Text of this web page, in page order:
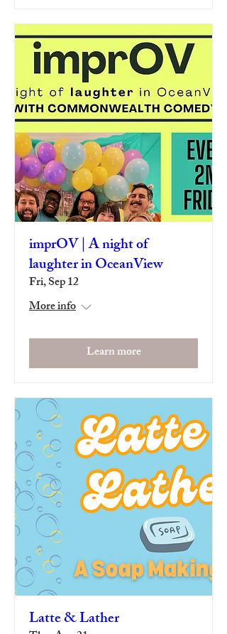
imprOV | A night of
laughter in OceanView
Fri, Sep 12
More info
Learn more
Latte & Lather